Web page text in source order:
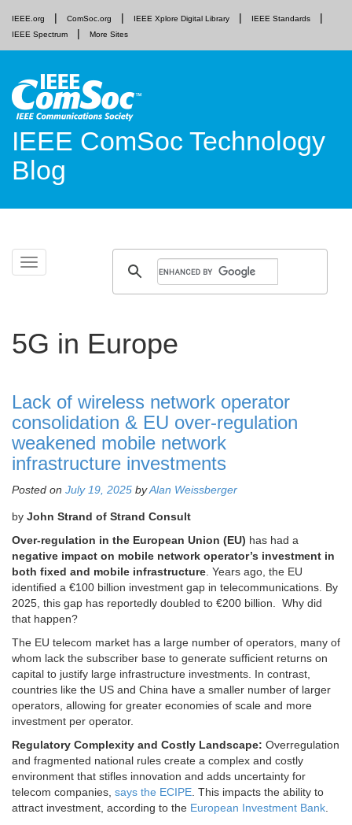
IEEE.org ComSoc.org IEEE Xplore Digital Library
IEEE Standards
IEEE Spectrum
More Sites
IEEE ComSoc Technology
Blog
Toggle
navigation
Skip
5G in Europe
Lack of wireless network operator
consolidation & EU over-regulation
weakened mobile network
infrastructure investments
Posted on July 19, 2025 byAlan Weissberger
by John Strand of Strand Consult
Over-regulation in the European Union (EU) has had a
negative impact on mobile network operator’s investment in
both fixed and mobile infrastructure. Years ago, the EU
identified a €100 billion investment gap in telecommunications. By
2025, this gap has reportedly doubled to €200 billion. Why did
that happen?
The EU telecom market has a large number of operators, many of
whom lack the subscriber base to generate sufficient returns on
capital to justify large infrastructure investments. In contrast,
countries like the US and China have a smaller number of larger
operators, allowing for greater economies of scale and more
investment per operator.
Regulatory Complexity and Costly Landscape: Overregulation
and fragmented national rules create a complex and costly
environment that stifles innovation and adds uncertainty for
telecom companies, says the ECIPE. This impacts the ability to
attract investment, according to the European Investment Bank.